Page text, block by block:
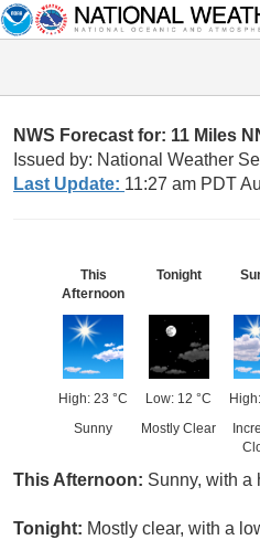
NWS Forecast for: 11 Miles
Issued by: National Weather
Last Update: 11:27 am PDT
This
Afternoon
High: 23 °C
Sunny
Tonight
Low: 12 °C
Mostly Clear
This Afternoon: Sunny, with a
Tonight: Mostly clear, with a